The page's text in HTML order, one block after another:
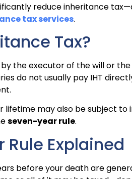
reduce inheritance
tax services.
Tax?
the executor of the will or
do not usually pay IHT
lifetime may also be subject
seven-year rule.
Rule Explained
before your death are